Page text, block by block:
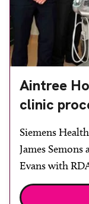
Aintree
clinic
Siemens
James
Evans with
business
radiographer